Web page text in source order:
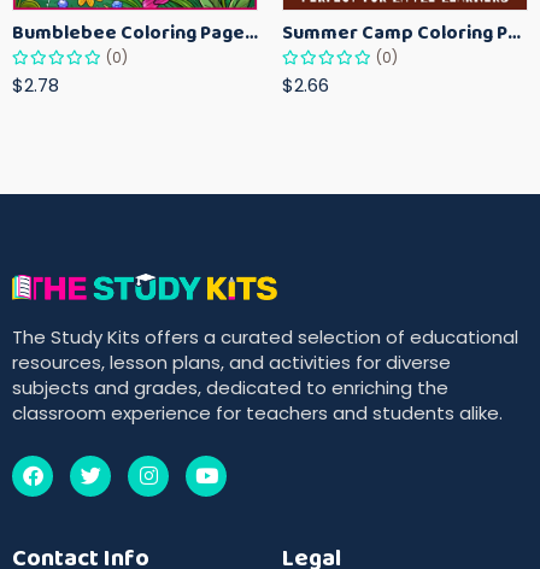
Bumblebee Coloring Pages for Kids – Fun Bee-Themed Activity Sheets Printable
(0)
$2.78
Summer Camp Coloring Pages for Kids – Fun Summer Activity Printables
(0)
$2.66
The Study Kits offers a curated selection of educational
resources, lesson plans, and activities for diverse
subjects and grades, dedicated to enriching the
classroom experience for teachers and students alike.
Contact Info Legal